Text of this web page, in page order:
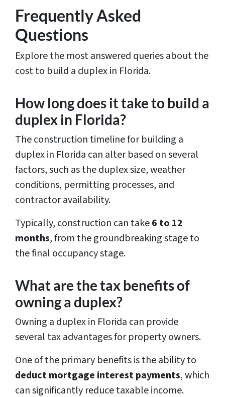
Frequently Asked
Questions
Explore the most answered queries about the
cost to build a duplex in Florida.
How long does it take to build a
duplex in Florida?
The construction timeline for building a
duplex in Florida can alter based on several
factors, such as the duplex size, weather
conditions, permitting processes, and
contractor availability.
Typically, construction can take6 to 12
months, from the groundbreaking stage to
the final occupancy stage.
What are the tax benefits of
owning a duplex?
Owning a duplex in Florida can provide
several tax advantages for property owners.
One of the primary benefits is the ability to
deduct mortgage interest payments, which
can significantly reduce taxable income.